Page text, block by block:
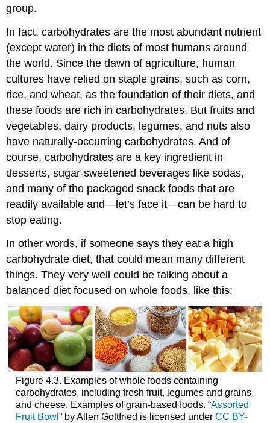
group.
In fact, carbohydrates are the most abundant nutrient
(except water) in the diets of most humans around
the world. Since the dawn of agriculture, human
cultures have relied on staple grains, such as corn,
rice, and wheat, as the foundation of their diets, and
these foods are rich in carbohydrates. But fruits and
vegetables, dairy products, legumes, and nuts also
have naturally-occurring carbohydrates. And of
course, carbohydrates are a key ingredient in
desserts, sugar-sweetened beverages like sodas,
and many of the packaged snack foods that are
readily available and—let’s face it—can be hard to
stop eating.
In other words, if someone says they eat a high
carbohydrate diet, that could mean many different
things. They very well could be talking about a
balanced diet focused on whole foods, like this:
Figure 4.3. Examples of whole foods containing
carbohydrates, including fresh fruit, legumes and grains,
and cheese. Examples of grain-based foods. “Assorted
Fruit Bowl ” by Allen Gottfried is licensed under CC BY-